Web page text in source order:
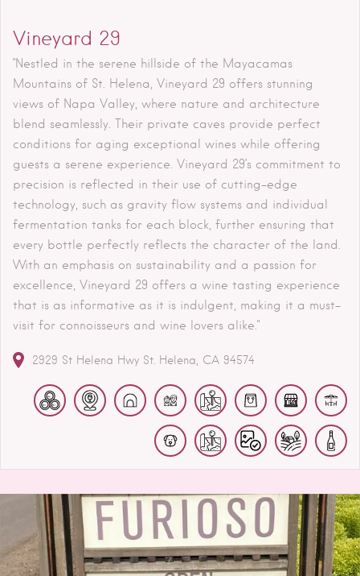
Vineyard 29
"Nestled in the serene hillside of the Mayacamas
Mountains of St. Helena, Vineyard 29 offers stunning
views of Napa Valley, where nature and architecture
blend seamlessly. Their private caves provide perfect
conditions for aging exceptional wines while offering
guests a serene experience. Vineyard 29’s commitment to
precision is reflected in their use of cutting-edge
technology, such as gravity flow systems and individual
fermentation tanks for each block, further ensuring that
every bottle perfectly reflects the character of the land.
With an emphasis on sustainability and a passion for
excellence, Vineyard 29 offers a wine tasting experience
that is as informative as it is indulgent, making it a must-
visit for connoisseurs and wine lovers alike."
2929 St Helena Hwy St. Helena CA 94574